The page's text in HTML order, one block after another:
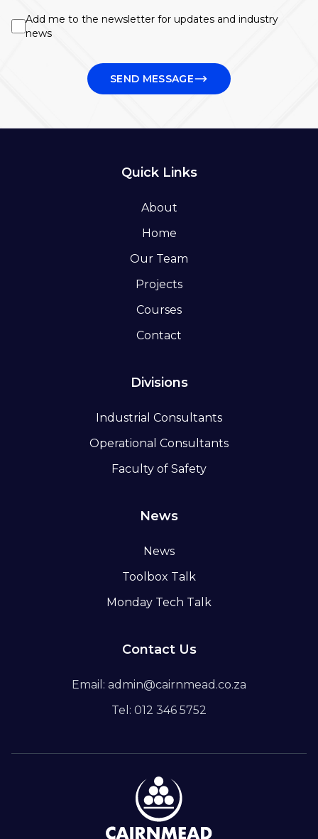
Add me to the newsletter for updates and industry
news
SEND MESSAGE
Quick Links
About
Home
Our Team
Projects
Courses
Contact
Divisions
Industrial Consultants
Operational Consultants
Faculty of Safety
News
News
Toolbox Talk
Monday Tech Talk
Contact Us
Email: admin@cairnmead.co.za
Tel: 012 346 5752